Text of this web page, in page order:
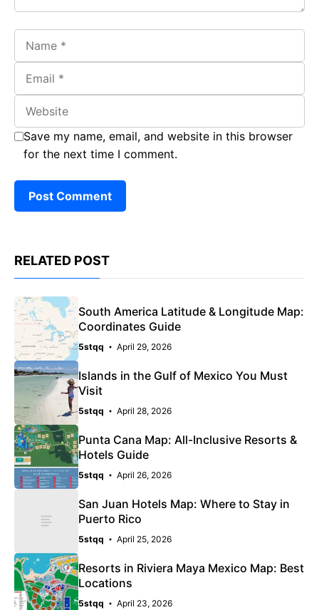
Save my name, email, and website in this browser
for the next time I comment.
RELATED POST
South America Latitude & Longitude Map:
Coordinates Guide
5stqq April 29, 2026
Islands in the Gulf of Mexico You Must
Visit
5stqq April 28, 2026
Punta Cana Map: All-Inclusive Resorts &
Hotels Guide
5stqq April 26, 2026
San Juan Hotels Map: Where to Stay in
Puerto Rico
5stqq April 25, 2026
Resorts in Riviera Maya Mexico Map: Best
Locations
5stqq April 23, 2026